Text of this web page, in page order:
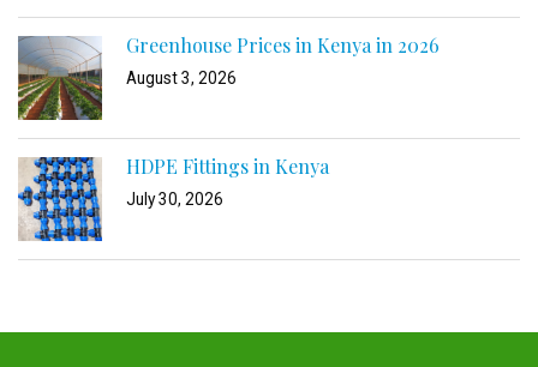
Greenhouse Prices in Kenya in 2026
August 3, 2026
HDPE Fittings in Kenya
July 30, 2026